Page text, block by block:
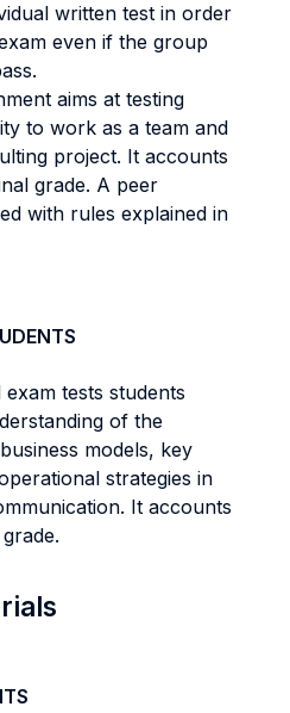
written test in order
even if the group
aims at testing
to work as a team and
project. It accounts
grade. A peer
with rules explained in
tests students
of the
models, key
strategies in
It accounts